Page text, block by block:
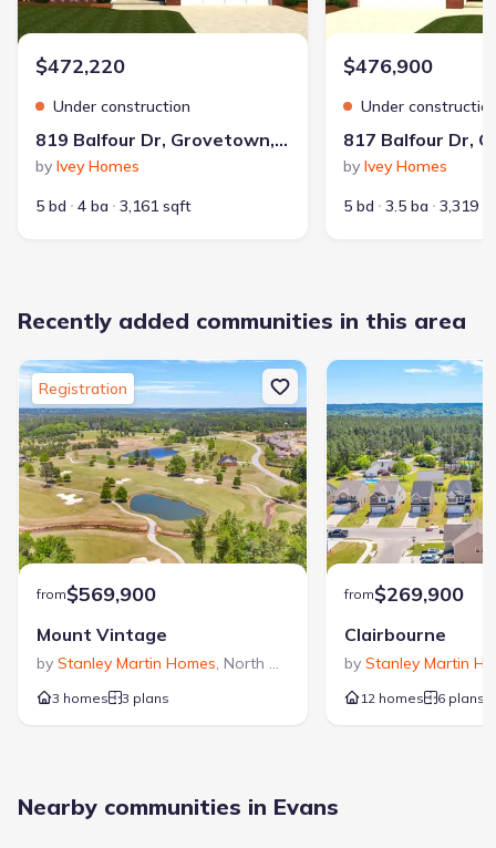
$472,220
Under construction
819 Balfour Dr, Grovetown, GA 30813
by Ivey Homes
5 bd
4 ba 3,161 sqft
$476,900
Under
by Ivey Homes
5 bd
3.5 ba 3,319
Recently added communities in this area
Registration
from$569,900
Mount Vintage
by Stanley Martin Homes, North Augusta SC
3 homes 3 plans
from$269,900
Clairbourne
by Stanley Martin
12 homes 6 plans
Nearby communities in Evans